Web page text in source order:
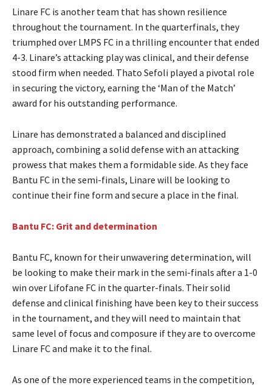
Linare FC is another team that has shown resilience
throughout the tournament. In the quarterfinals, they
triumphed over LMPS FC in a thrilling encounter that ended
4-3. Linare’s attacking play was clinical, and their defense
stood firm when needed. Thato Sefoli played a pivotal role
in securing the victory, earning the ‘Man of the Match’
award for his outstanding performance.
Linare has demonstrated a balanced and disciplined
approach, combining a solid defense with an attacking
prowess that makes them a formidable side. As they face
Bantu FC in the semi-finals, Linare will be looking to
continue their fine form and secure a place in the final.
Bantu FC: Grit and determination
Bantu FC, known for their unwavering determination, will
be looking to make their mark in the semi-finals after a 1-0
win over Lifofane FC in the quarter-finals. Their solid
defense and clinical finishing have been key to their success
in the tournament, and they will need to maintain that
same level of focus and composure if they are to overcome
Linare FC and make it to the final.
As one of the more experienced teams in the competition,